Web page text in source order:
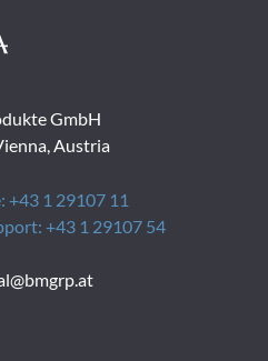
GmbH
Austria
+43 1 29107 11
+43 1 29107 54